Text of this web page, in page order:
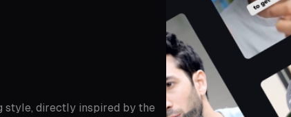
style, directly inspired by the